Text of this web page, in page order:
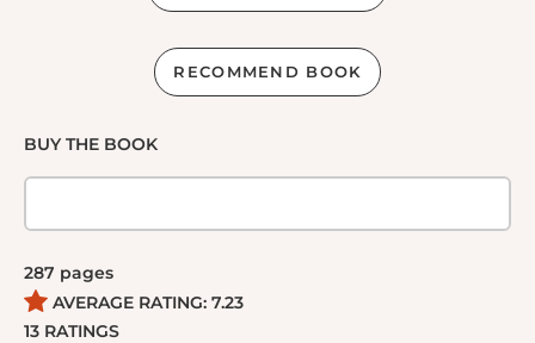
RECOMMEND BOOK
BUY THE BOOK
287 pages
AVERAGE RATING: 7.23
13 RATINGS